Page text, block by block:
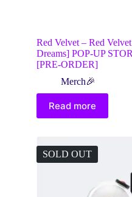
Red Velvet – Red
Dreams] POP-UP
[PRE-ORDER]
Merch🎉
Read more
SOLD OUT